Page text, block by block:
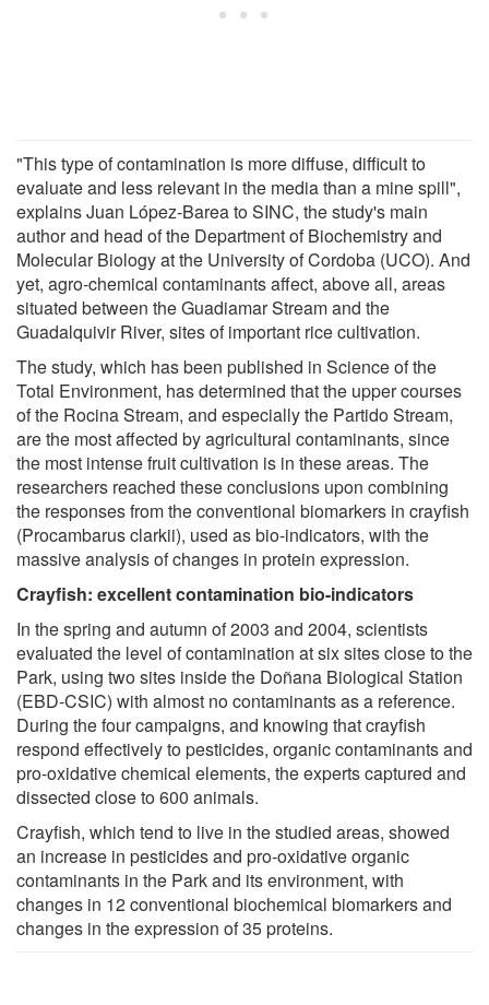
"This type of contamination is more diffuse, difficult to
evaluate and less relevant in the media than a mine spill",
explains Juan López-Barea to SINC, the study's main
author and head of the Department of Biochemistry and
Molecular Biology at the University of Cordoba (UCO). And
yet, agro-chemical contaminants affect, above all, areas
situated between the Guadiamar Stream and the
Guadalquivir River, sites of important rice cultivation.
The study, which has been published in Science of the
Total Environment, has determined that the upper courses
of the Rocina Stream, and especially the Partido Stream,
are the most affected by agricultural contaminants, since
the most intense fruit cultivation is in these areas. The
researchers reached these conclusions upon combining
the responses from the conventional biomarkers in crayfish
(Procambarus clarkii), used as bio-indicators, with the
massive analysis of changes in protein expression.
Crayfish: excellent contamination bio-indicators
In the spring and autumn of 2003 and 2004, scientists
evaluated the level of contamination at six sites close to the
Park, using two sites inside the Doñana Biological Station
(EBD-CSIC) with almost no contaminants as a reference.
During the four campaigns, and knowing that crayfish
respond effectively to pesticides, organic contaminants and
pro-oxidative chemical elements, the experts captured and
dissected close to 600 animals.
Crayfish, which tend to live in the studied areas, showed
an increase in pesticides and pro-oxidative organic
contaminants in the Park and its environment, with
changes in 12 conventional biochemical biomarkers and
changes in the expression of 35 proteins.